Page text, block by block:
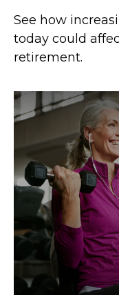
See how
today could
retirement.